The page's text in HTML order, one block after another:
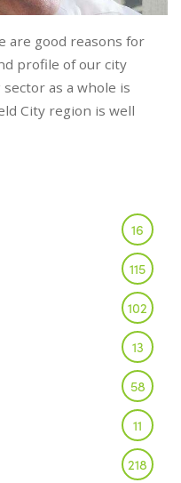
are good reasons for
profile of our city
as a whole is
City region is well
16
115
102
13
58
11
218